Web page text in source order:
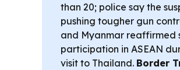
than 20; police say the
pushing tougher gun
and Myanmar reaffirmed
participation in ASEAN
visit to Thailand. Border